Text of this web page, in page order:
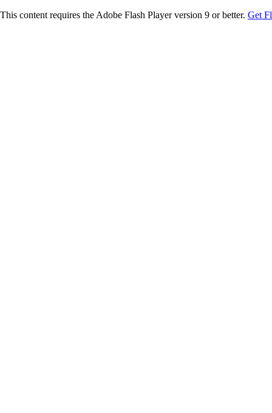
This content requires the Adobe Flash Player version 9 or better. Get